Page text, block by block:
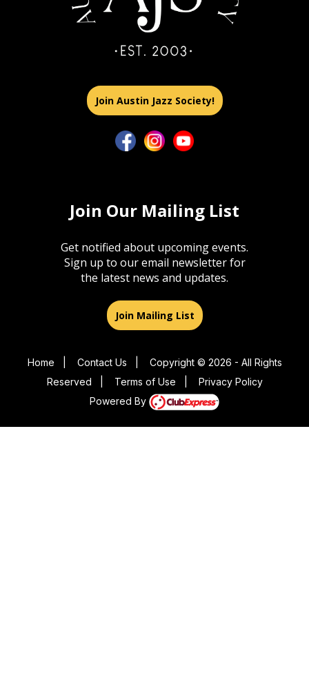
Join Austin Jazz Society!
Join Our Mailing List
Get notified about upcoming events.
Sign up to our email newsletter for
the latest news and updates.
Join Mailing List
Home Contact Us
Copyright © 2026 - All Rights
Reserved
Terms of Use
Privacy Policy
Powered By